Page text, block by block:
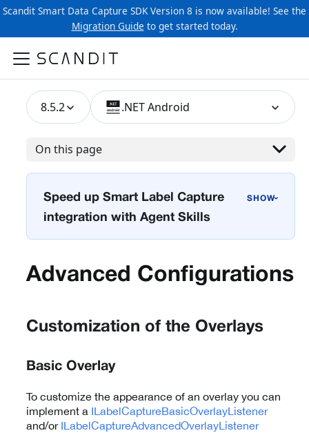
Scandit Smart Data Capture SDK Version 8 is now available! See the
Migration Guide to get started today.
8.5.2 .NET Android
On this page
Speed up Smart Label Capture
integration with Agent Skills
›
Advanced Configurations
Customization of the Overlays
Basic Overlay
To customize the appearance of an overlay you can
implement a ILabelCaptureBasicOverlayListener
and/or ILabelCaptureAdvancedOverlayListener